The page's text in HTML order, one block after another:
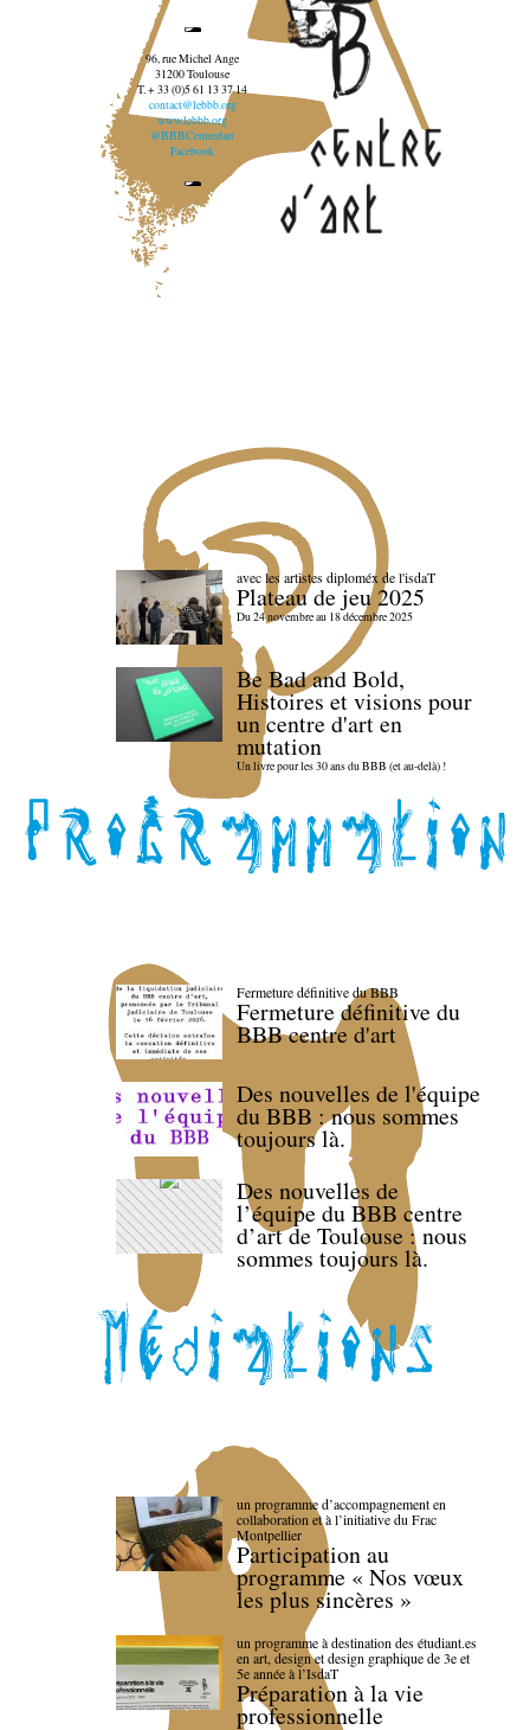
96, rue Michel Ange
31200 Toulouse
T. + 33 (0)5 61 13 37 14
contact@lebbb.org
www.lebbb.org
@BBBCentredart
Facebook
avec les artistes diploméx de l'isdaT
Plateau de jeu 2025
Du 24 novembre au 18 décembre 2025
Be Bad and Bold,
Histoires et visions pour
un centre d'art en
mutation
Un livre pour les 30 ans du BBB (et au-delà) !
Fermeture définitive du BBB
Fermeture définitive du
BBB centre d'art
Des nouvelles de l'équipe
du BBB : nous sommes
toujours là.
Des nouvelles de
l’équipe du BBB centre
d’art de Toulouse : nous
sommes toujours là.
un programme d’accompagnement en
collaboration et à l’initiative du Frac
Montpellier
Participation au
programme « Nos vœux
les plus sincères »
un programme à destination des étudiant.es
en art, design et design graphique de 3e et
5e année à l’IsdaT
Préparation à la vie
professionnelle